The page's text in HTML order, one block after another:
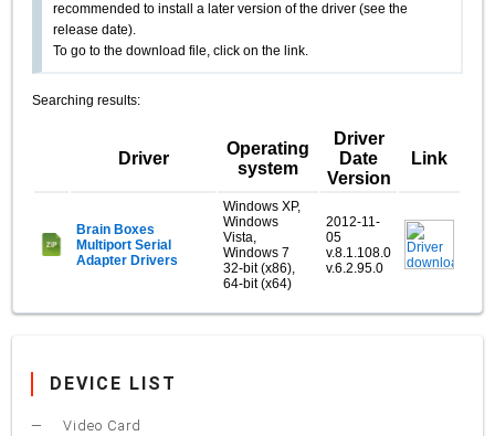
recommended to install a later version of the driver (see the
release date).
To go to the download file, click on the link.
Searching results:
Driver
Operating
system
Driver
Date
Version
Link
Brain Boxes
Multiport Serial
Adapter Drivers
Windows XP,
Windows
Vista,
Windows 7
32-bit (x86),
64-bit (x64)
2012-11-
05
v.8.1.108.0
v.6.2.95.0
DEVICE LIST
Video Card